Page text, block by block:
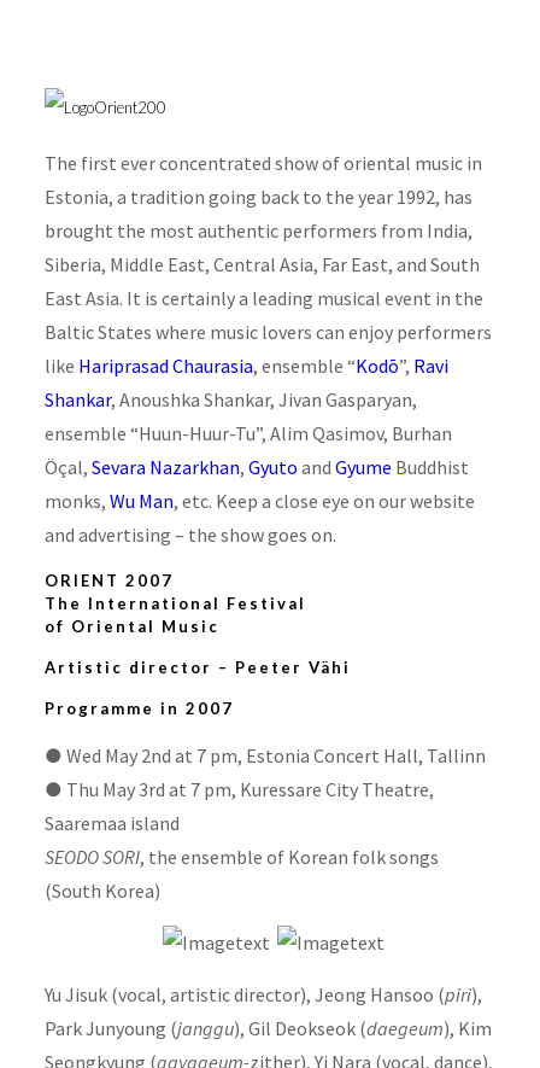
The first ever concentrated show of oriental music in
Estonia, a tradition going back to the year 1992, has
brought the most authentic performers from India,
Siberia, Middle East, Central Asia, Far East, and South
East Asia. It is certainly a leading musical event in the
Baltic States where music lovers can enjoy performers
like Hariprasad Chaurasia, ensemble “Kodō”, Ravi
Shankar, Anoushka Shankar, Jivan Gasparyan,
ensemble “Huun-Huur-Tu”, Alim Qasimov, Burhan
Öçal, Sevara Nazarkhan, Gyuto and Gyume Buddhist
monks, Wu Man, etc. Keep a close eye on our website
and advertising – the show goes on.
ORIENT 2007
The International Festival
of Oriental Music
Artistic director – Peeter Vähi
Programme in 2007
● Wed May 2nd at 7 pm, Estonia Concert Hall, Tallinn
● Thu May 3rd at 7 pm, Kuressare City Theatre,
Saaremaa island
SEODO SORI, the ensemble of Korean folk songs
(South Korea)
Yu Jisuk (vocal, artistic director), Jeong Hansoo (piri),
Park Junyoung (janggu), Gil Deokseok (daegeum), Kim
Seongkyung (gayageum-zither), Yi Nara (vocal, dance),